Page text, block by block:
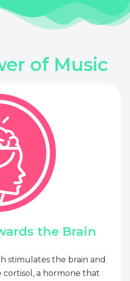
of Music
the Brain
stimulates the brain and
a hormone that